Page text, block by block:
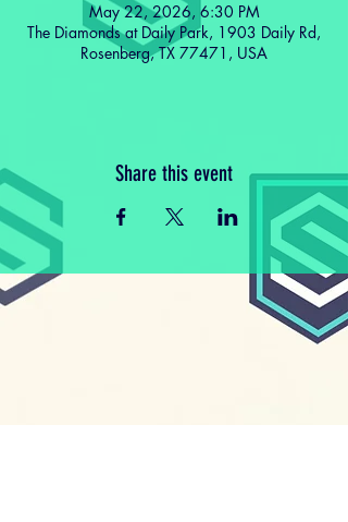
May 22, 2026, 6:30 PM
The Diamonds at Daily Park, 1903 Daily Rd,
Rosenberg, TX 77471, USA
Share this event